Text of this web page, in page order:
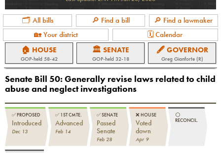
🗂 All bills 🔎 Find a bill
🔎 Find a lawmaker
🏡 Your district
🗓 Calendar
🏠 HOUSE
GOP-held 58-42
🏛 SENATE
GOP-held 32-18
🖋 GOVERNOR
Greg Gianforte (R)
Senate Bill 50: Generally revise laws related to child
abuse and neglect investigations
✅PROPOSED
Introduced
Dec 13
✅ 1ST CMTE.
Advanced
Feb 14
✅SENATE
Passed
Senate
Feb 28
❌ HOUSE
Voted
down
Apr 9
⚪️
RECONCIL.